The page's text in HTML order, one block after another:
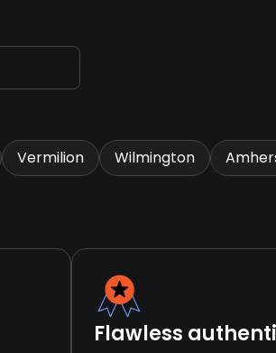
Vermilion Wilmington
Flawless